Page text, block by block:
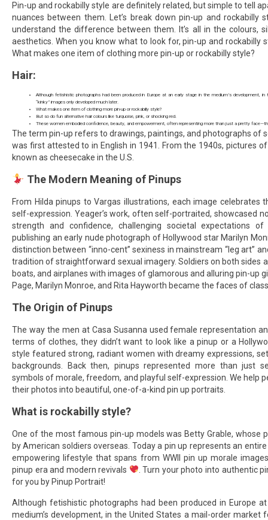
Pin-up and rockabilly style are definitely related, but simple to tell
nuances between them. Let’s break down pin-up and rockabilly
understand the difference between them. It’s all in the colours,
aesthetics. When you know what to look for, pin-up and rockabilly
What makes one item of clothing more pin-up or rockabilly style?
Hair:
Although fetishistic photographs had been produced in Europe at an early stage in the medium’s development,
“kinky” images only developed much later.
What makes one item of clothing more pin-up or rockabilly style?
But so do fun alternative hair colours like turquoise, pink, or shocking red.
These women embodied confidence, beauty, and empowerment, often representing more than just a pretty
The term pin-up refers to drawings, paintings, and photographs of
was first attested to in English in 1941. From the 1940s, pictures
known as cheesecake in the U.S.
The Modern Meaning of Pinups
From Hilda pinups to Vargas illustrations, each image celebrates
self-expression. Yeager’s work, often self-portraited, showcased
strength and confidence, challenging societal expectations of
publishing an early nude photograph of Hollywood star Marilyn
distinction between “inno-cent” sexiness in mainstream “leg art”
tradition of straightforward sexual imagery. Soldiers on both sides
boats, and airplanes with images of glamorous and alluring pin-up
Page, Marilyn Monroe, and Rita Hayworth became the faces of
The Origin of Pinups
The way the men at Casa Susanna used female representation
terms of clothes, they didn’t want to look like a pinup or a
style featured strong, radiant women with dreamy expressions,
backgrounds. Back then, pinups represented more than just
symbols of morale, freedom, and playful self-expression. We help
their photos into beautiful, one-of-a-kind pin up portraits.
What is rockabilly style?
One of the most famous pin-up models was Betty Grable, whose
by American soldiers overseas. Today a pin up represents an
empowering lifestyle that spans from WWII pin up morale
pinup era and modern revivals
. Turn your photo into authentic
for you by Pinup Portrait!
Although fetishistic photographs had been produced in Europe
medium’s development, in the United States a mail-order market